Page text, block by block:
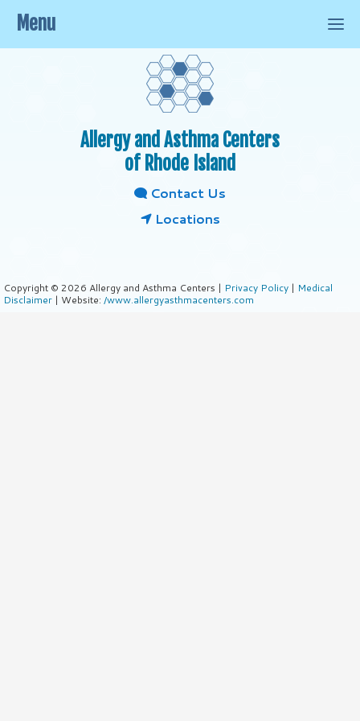
Allergy and Asthma Centers
of Rhode Island
Contact Us
Locations
Copyright © 2026 Allergy and Asthma Centers | Privacy Policy | Medical
Disclaimer | Website: /www.allergyasthmacenters.com
Menu